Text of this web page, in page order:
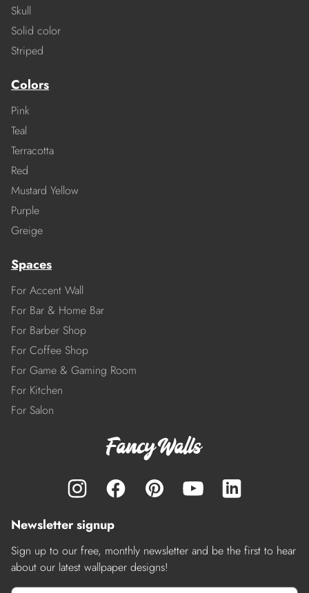
Skull
Solid color
Striped
Colors
Pink
Teal
Terracotta
Red
Mustard Yellow
Purple
Greige
Spaces
For Accent Wall
For Bar & Home Bar
For Barber Shop
For Coffee Shop
For Game & Gaming Room
For Kitchen
For Salon
Newsletter signup
Sign up to our free, monthly newsletter and be the first to hear
about our latest wallpaper designs!